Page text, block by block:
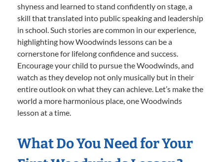
shyness and learned to stand confidently on stage, a
skill that translated into public speaking and leadership
in school. Such stories are common in our experience,
highlighting how Woodwinds lessons can be a
cornerstone for lifelong confidence and success.
Encourage your child to pursue the Woodwinds, and
watch as they develop not only musically but in their
entire outlook on what they can achieve. Let’s make the
world a more harmonious place, one Woodwinds
lesson at a time.
What Do You Need for Your